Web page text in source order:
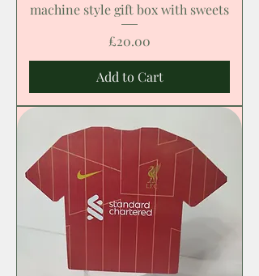
machine style gift box with sweets
Price
£20.00
Add to Cart